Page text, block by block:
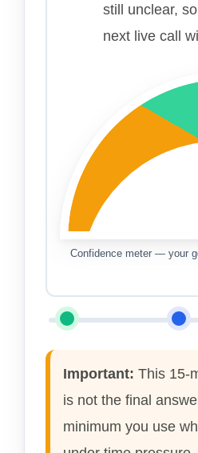
still unclear,
next live call
Confidence meter — your
Important: This 15-
is not the final
minimum you use